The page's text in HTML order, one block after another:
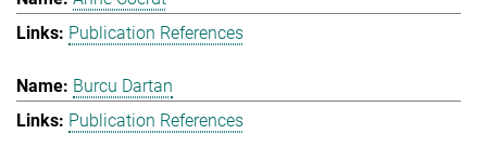
Publication References
Burcu Dartan
Publication References